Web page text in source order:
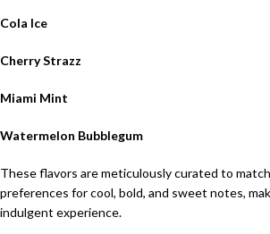
Cola Ice
Cherry Strazz
Miami Mint
Watermelon Bubblegum
These flavors are meticulously curated to
preferences for cool, bold, and sweet notes,
indulgent experience.